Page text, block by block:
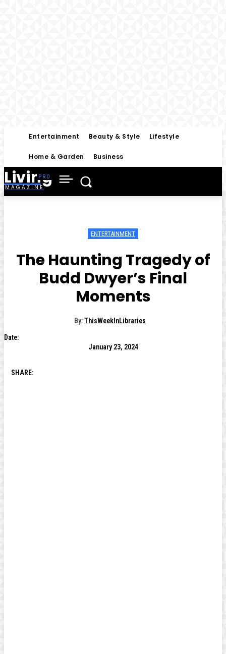
Entertainment Beauty & Style Lifestyle
Home & Garden Business
Living
MAGAZINE
ENTERTAINMENT
The Haunting Tragedy of
Budd Dwyer’s Final
Moments
By: ThisWeekInLibraries
Date:
January 23, 2024
SHARE: